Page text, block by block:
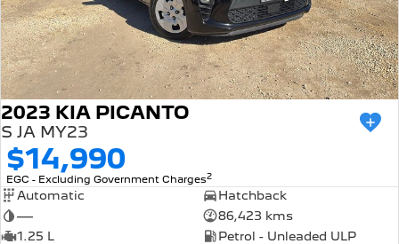
2023 KIA PICANTO
S JA MY23
$14,990
EGC - Excluding Government Charges2
Automatic
Hatchback
—
86,423 kms
1.25 L
Petrol - Unleaded ULP